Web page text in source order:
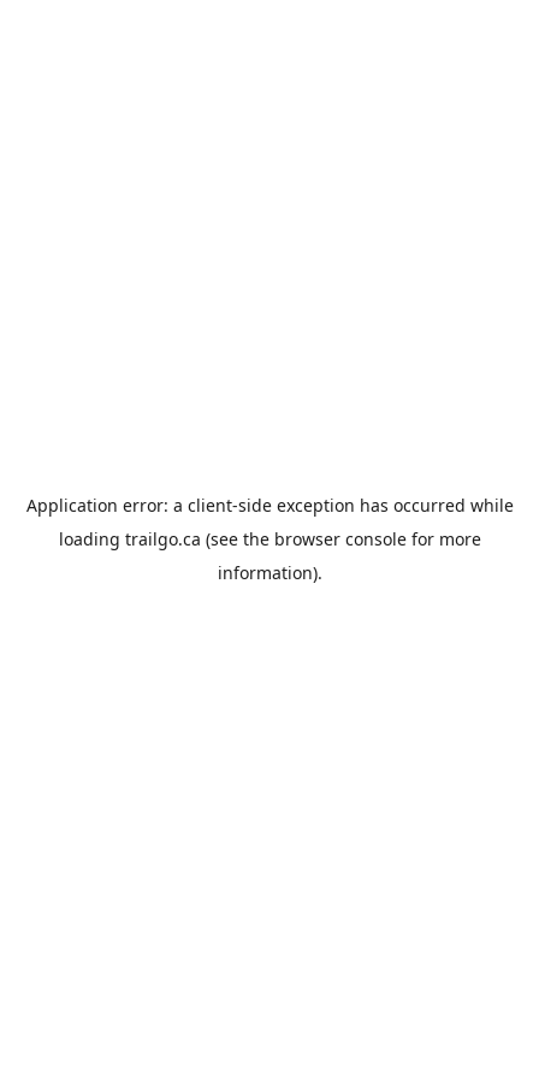
Application error: a client-side exception has occurred while
loading trailgo.ca (see the browser consolefor more
information).